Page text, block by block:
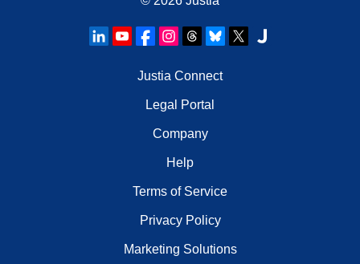
Justia Connect
Legal Portal
Company
Help
Terms of Service
Privacy Policy
Marketing Solutions